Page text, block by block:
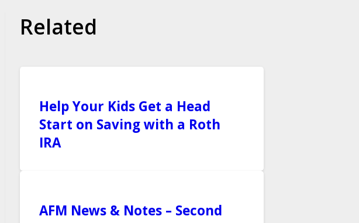
Related
Help Your Kids Get a Head
Start on Saving with a Roth
IRA
AFM News & Notes – Second